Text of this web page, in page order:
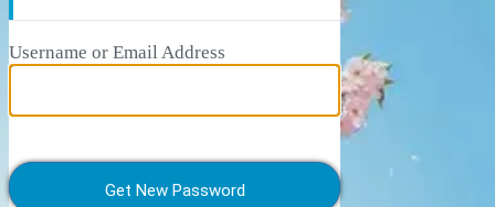
Username or Email Address